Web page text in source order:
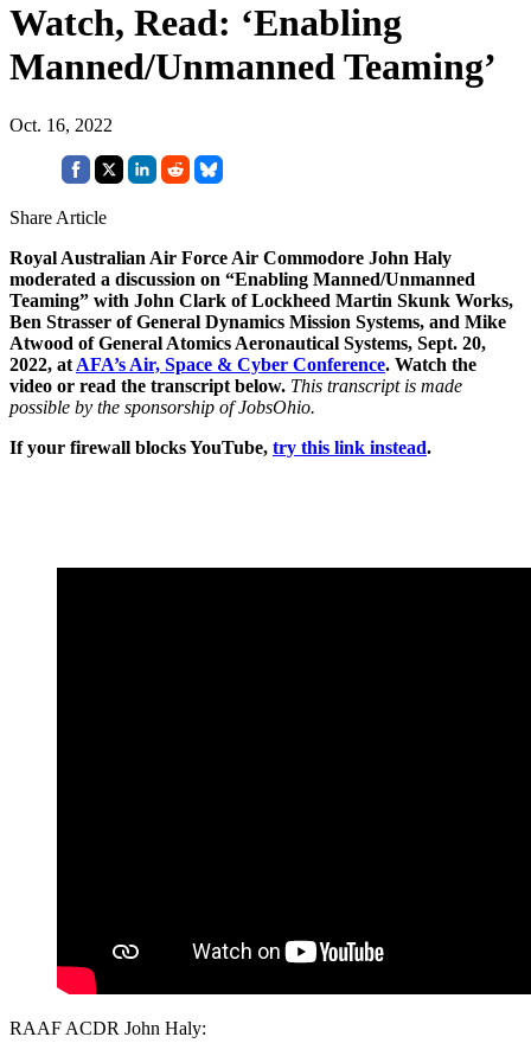
Watch, Read: ‘Enabling
Manned/Unmanned Teaming’
Oct. 16, 2022
Share Article
Royal Australian Air Force Air Commodore John Haly
moderated a discussion on “Enabling Manned/Unmanned
Teaming” with John Clark of Lockheed Martin Skunk Works,
Ben Strasser of General Dynamics Mission Systems, and Mike
Atwood of General Atomics Aeronautical Systems, Sept. 20,
2022, at AFA’s Air, Space & Cyber Conference. Watch the
video or read the transcript below. This transcript is made
possible by the sponsorship of JobsOhio.
If your firewall blocks YouTube, try this link instead.
RAAF ACDR John Haly: